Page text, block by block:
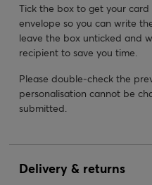
Tick the box to get your
envelope so you can write
leave the box unticked and
recipient to save you time.
Please double-check the
personalisation cannot be
submitted.
Delivery & returns